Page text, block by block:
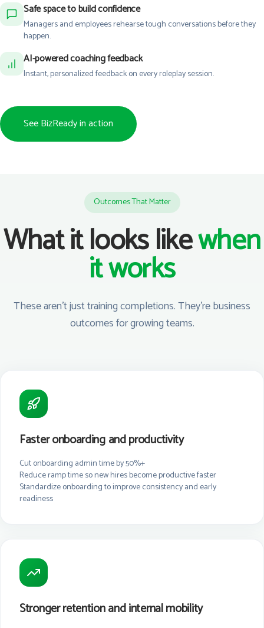
Safe space to build confidence
Managers and employees rehearse tough conversations before they
happen.
AI-powered coaching feedback
Instant, personalized feedback on every roleplay session.
See BizReady in action
Outcomes That Matter
What it looks likewhen
it works
These aren't just training completions. They're business
outcomes for growing teams.
Faster onboarding and productivity
Cut onboarding admin time by 50%+
Reduce ramp time so new hires become productive faster
Standardize onboarding to improve consistency and early
readiness
Stronger retention and internal mobility